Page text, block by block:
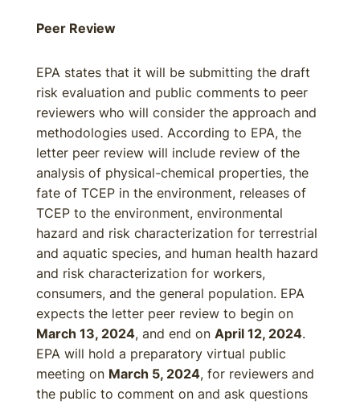
Peer Review
EPA states that it will be submitting the draft
risk evaluation and public comments to peer
reviewers who will consider the approach and
methodologies used. According to EPA, the
letter peer review will include review of the
analysis of physical-chemical properties, the
fate of TCEP in the environment, releases of
TCEP to the environment, environmental
hazard and risk characterization for terrestrial
and aquatic species, and human health hazard
and risk characterization for workers,
consumers, and the general population. EPA
expects the letter peer review to begin on
March 13, 2024, and end on April 12, 2024.
EPA will hold a preparatory virtual public
meeting on March 5, 2024, for reviewers and
the public to comment on and ask questions